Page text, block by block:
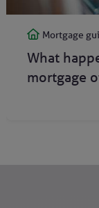
Mortgage
What
mortgage